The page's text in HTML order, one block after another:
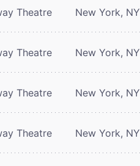
Theatre New York, NY
Theatre New York, NY
Theatre New York, NY
Theatre New York, NY